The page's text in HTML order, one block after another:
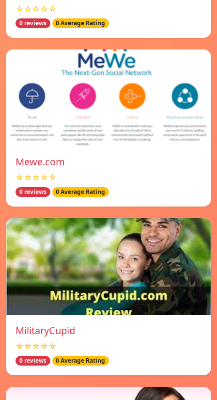
☆☆☆☆☆
0 reviews 0 Average Rating
Mewe.com
☆☆☆☆☆
0 reviews 0 Average Rating
MilitaryCupid
☆☆☆☆☆
0 reviews 0 Average Rating